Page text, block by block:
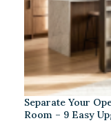
Separate Your
Room – 9 Easy